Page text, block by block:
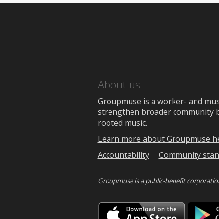
About us
Groupmuse is a worker- and
strengthen broader community
rooted music.
Learn more about Groupmuse
Accountability
Community
Groupmuse is apublic-benefit